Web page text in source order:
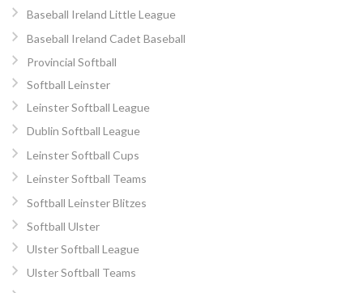
Baseball Ireland Little League
Baseball Ireland Cadet Baseball
Provincial Softball
Softball Leinster
Leinster Softball League
Dublin Softball League
Leinster Softball Cups
Leinster Softball Teams
Softball Leinster Blitzes
Softball Ulster
Ulster Softball League
Ulster Softball Teams